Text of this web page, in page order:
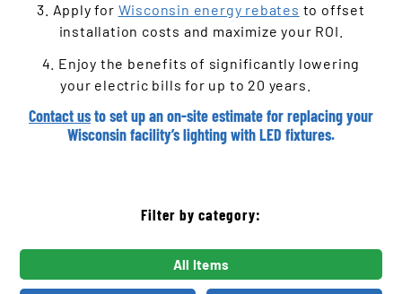
3. Apply for Wisconsin energy rebates to offset
installation costs and maximize your ROI.
4. Enjoy the benefits of significantly lowering
your electric bills for up to 20 years.
Contact usto set up an on-site estimate for replacing your
Wisconsin facility’s lighting with LED fixtures.
Filter by category:
All Items